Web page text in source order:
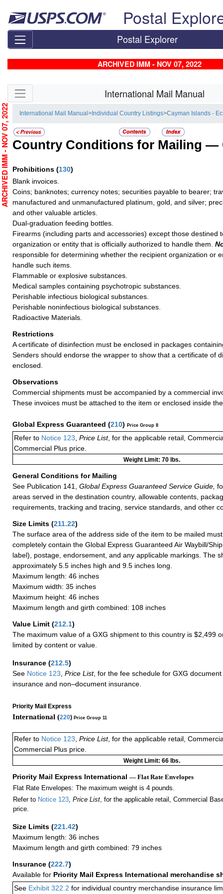
Postal
Postal Explorer
ARCHIVED IMM - NOV 07, 2022
Skip side navigation International Mail Manual
International Mail Manual> Individual Country Listings>Cayman Islands -
Country Conditions for Mailing —
Prohibitions (130)
Blank invoices.
Coins; banknotes; currency notes; securities payable to bearer;
manufactured and unmanufactured platinum, gold, and silver;
and other valuable articles.
Dual-graduation feeding bottles.
Firearms (including parts and accessories) except those destined
organization or entity that is officially authorized to handle them.
responsible for determining whether the recipient organization or
handle such items.
Flammable or explosive substances.
Medical samples containing psychotropic substances.
Perishable infectious biological substances.
Perishable noninfectious biological substances.
Radioactive Materials.
Restrictions
A certificate of disinfection must be enclosed in packages
Senders should endorse the wrapper to show that a certificate of
enclosed.
Observations
Commercial shipments must be accompanied by a commercial
These invoices must be attached to the item or enclosed inside
Global Express Guaranteed (210) Price Group 8
Refer to Notice 123 Price List, for the applicable retail,
Commercial Plus price.
Weight Limit: 70 lbs.
General Conditions for Mailing
See Publication 141,
Global Express Guaranteed Service Guide,
areas served in the destination country, allowable contents,
requirements, tracking and tracing, service standards, and other
Size Limits (211.22)
The surface area of the address side of the item to be mailed
completely contain the Global Express Guaranteed Air Waybill/
label), postage, endorsement, and any applicable markings. The
approximately 5.5 inches high and 9.5 inches long.
Maximum length: 46 inches
Maximum width: 35 inches
Maximum height: 46 inches
Maximum length and girth combined: 108 inches
Value Limit (212.1)
The maximum value of a GXG shipment to this country is $2,499
limited by content or value.
Insurance (212.5)
See Notice 123 Price List, for the fee schedule for GXG
insurance and non–document insurance.
Priority Mail Express
International (220) Price Group 11
Refer to Notice 123, Price List, for the applicable retail,
Commercial Plus price.
Weight Limit: 66 lbs.
Priority Mail Express International — Flat Rate Envelopes
Flat Rate Envelopes: The maximum weight is 4 pounds.
Refer to Notice 123, Price List, for the applicable retail, Commercial
price.
Size Limits (221.42)
Maximum length: 36 inches
Maximum length and girth combined: 79 inches
Insurance (222.7)
Available for Priority Mail Express International merchandise
See Exhibit 322.2 for individual country merchandise insurance
ARCHIVED IMM - NOV 07, 2022